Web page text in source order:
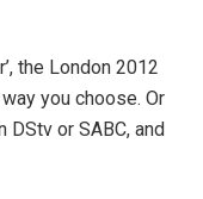
the London 2012
you choose. Or
or SABC, and